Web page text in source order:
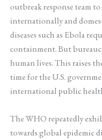
outbreak response team
internationally and
diseases such as Ebola
containment. But
human lives. This raises
time for the U.S.
international public
The WHO repeatedly
towards global epidemic